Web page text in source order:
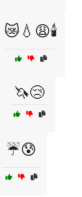
😿💧😩🕯️
🦄😢
☔😰